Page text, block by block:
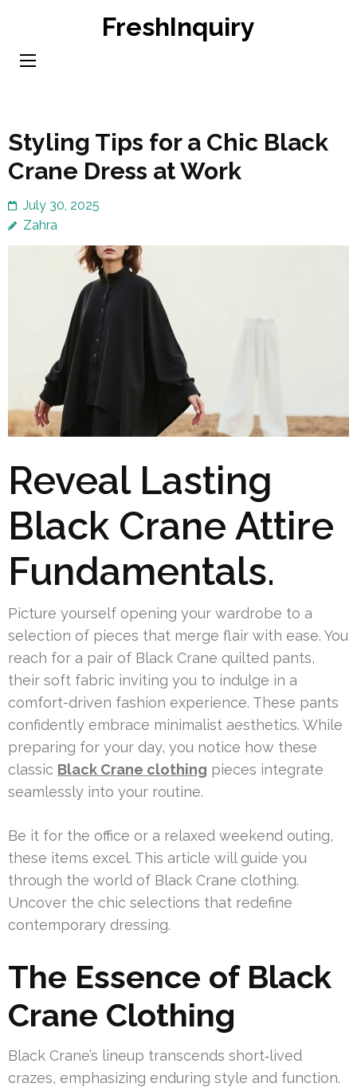
content
FreshInquiry
Styling Tips for a Chic Black
Crane Dress at Work
July 30, 2025
Zahra
Reveal Lasting
Black Crane Attire
Fundamentals.
Picture yourself opening your wardrobe to a
selection of pieces that merge flair with ease. You
reach for a pair of Black Crane quilted pants,
their soft fabric inviting you to indulge in a
comfort-driven fashion experience. These pants
confidently embrace minimalist aesthetics. While
preparing for your day, you notice how these
classic Black Crane clothing pieces integrate
seamlessly into your routine.
Be it for the office or a relaxed weekend outing,
these items excel. This article will guide you
through the world of Black Crane clothing.
Uncover the chic selections that redefine
contemporary dressing.
The Essence of Black
Crane Clothing
Black Crane’s lineup transcends short‑lived
crazes, emphasizing enduring style and function.